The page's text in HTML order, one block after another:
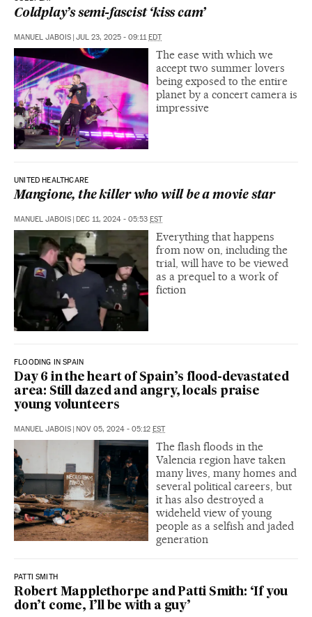
Coldplay’s semi-fascist ‘kiss cam’
MANUEL JABOIS JUL 23, 2025 - 09:11 EDT
The ease with which we
accept two summer lovers
being exposed to the entire
planet by a concert camera is
impressive
UNITED HEALTHCARE
Mangione, the killer who will be a movie star
MANUEL JABOIS DEC 11, 2024 - 05:53 EST
Everything that happens
from now on, including the
trial, will have to be viewed
as a prequel to a work of
fiction
FLOODING IN SPAIN
Day 6 in the heart of Spain’s flood-devastated
area: Still dazed and angry, locals praise
young volunteers
MANUEL JABOIS | NOV 05, 2024 - 05:12 EST
The flash floods in the
Valencia region have taken
many lives, many homes and
several political careers, but
it has also destroyed a
wideheld view of young
people as a selfish and jaded
generation
PATTI SMITH
Robert Mapplethorpe and Patti Smith: ‘If you
don’t come, I’ll be with a guy’